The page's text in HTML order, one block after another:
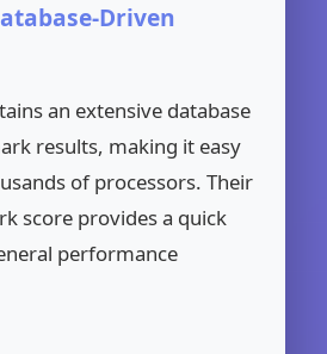
Driven
an extensive database
results, making it easy
of processors. Their
score provides a quick
performance